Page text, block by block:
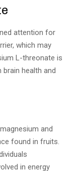
attention for
which may
L-threonate is
health and
and
found in fruits.
in energy